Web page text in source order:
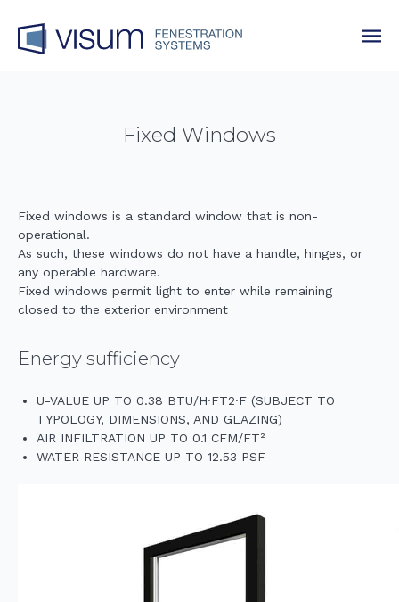
Fixed Windows
Fixed windows is a standard window that is non-
operational.
As such, these windows do not have a handle, hinges, or
any operable hardware.
Fixed windows permit light to enter while remaining
closed to the exterior environment
Energy sufficiency
U-VALUE UP TO 0.38 BTU/H·FT2·F (SUBJECT TO
TYPOLOGY, DIMENSIONS, AND GLAZING)
AIR INFILTRATION UP TO 0.1 CFM/FT²
WATER RESISTANCE UP TO 12.53 PSF